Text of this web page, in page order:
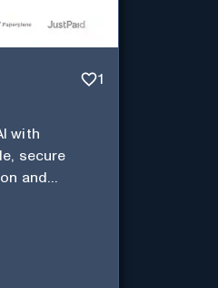
1
with
secure
and